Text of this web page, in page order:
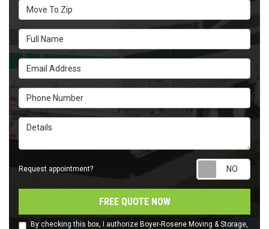
Move To Zip
Full Name
Email Address
Phone Number
Details
Request appointment?
FREE QUOTE NOW
By checking this box, I authorize Boyer-Rosene Moving & Storage,